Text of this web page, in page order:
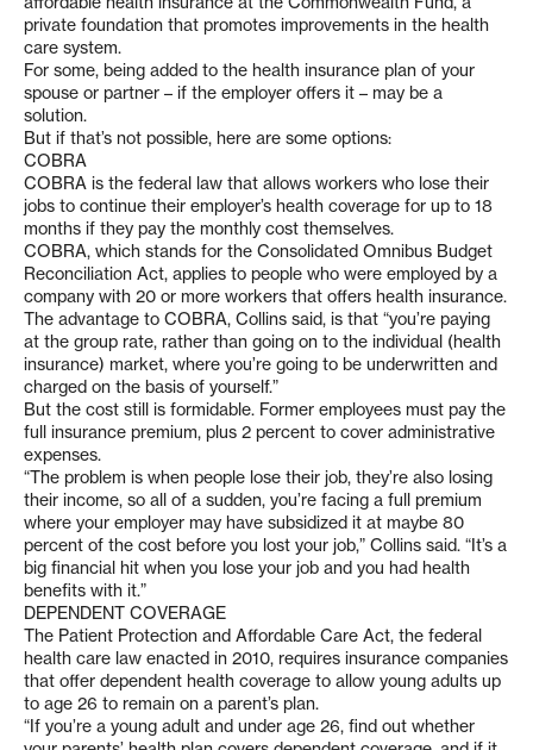
private foundation that promotes improvements in the health
care system.
For some, being added to the health insurance plan of your
spouse or partner – if the employer offers it – may be a
solution.
But if that’s not possible, here are some options:
COBRA
COBRA is the federal law that allows workers who lose their
jobs to continue their employer’s health coverage for up to 18
months if they pay the monthly cost themselves.
COBRA, which stands for the Consolidated Omnibus Budget
Reconciliation Act, applies to people who were employed by a
company with 20 or more workers that offers health insurance.
The advantage to COBRA, Collins said, is that “you’re paying
at the group rate, rather than going on to the individual (health
insurance) market, where you’re going to be underwritten and
charged on the basis of yourself.”
But the cost still is formidable. Former employees must pay the
full insurance premium, plus 2 percent to cover administrative
expenses.
“The problem is when people lose their job, they’re also losing
their income, so all of a sudden, you’re facing a full premium
where your employer may have subsidized it at maybe 80
percent of the cost before you lost your job,” Collins said. “It’s a
big financial hit when you lose your job and you had health
benefits with it.”
DEPENDENT COVERAGE
The Patient Protection and Affordable Care Act, the federal
health care law enacted in 2010, requires insurance companies
that offer dependent health coverage to allow young adults up
to age 26 to remain on a parent’s plan.
“If you’re a young adult and under age 26, find out whether